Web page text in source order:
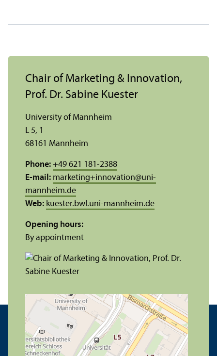
Chair of Marketing & Innovation,
Prof. Dr. Sabine Kuester
University of Mannheim
L 5, 1
68161 Mannheim
Phone: +49 621 181-2388
E-mail: marketing+innovation@uni-
mannheim.de
Web: kuester.bwl.uni-mannheim.de
Opening hours:
By appointment